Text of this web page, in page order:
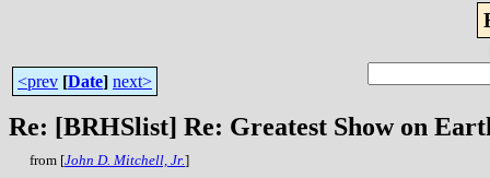
<prev [Date] next>
Re: [BRHSlist] Re: Greatest Show on
from [John D. Mitchell, Jr.]